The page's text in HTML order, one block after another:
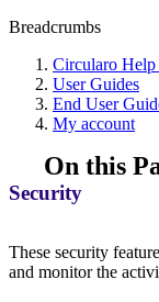
Breadcrumbs
Circularo Help
User Guides
End User
My account
On this
Security
These security
and monitor the